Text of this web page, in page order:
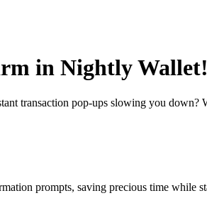
in Nightly Wallet!
transaction pop-ups slowing you
prompts, saving precious time while